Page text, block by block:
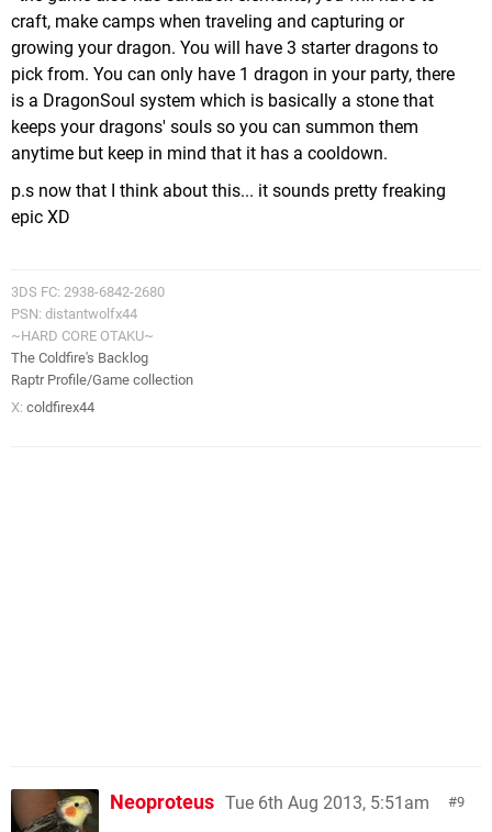
craft, make camps when traveling and capturing or
growing your dragon. You will have 3 starter dragons to
pick from. You can only have 1 dragon in your party, there
is a DragonSoul system which is basically a stone that
keeps your dragons' souls so you can summon them
anytime but keep in mind that it has a cooldown.
p.s now that I think about this... it sounds pretty freaking
epic XD
3DS FC: 2938-6842-2680
PSN: distantwolfx44
~HARD CORE OTAKU~
The Coldfire's Backlog
Raptr Profile/Game collection
X: coldfirex44
9
Neoproteus Tue 6th Aug 2013, 5:51am